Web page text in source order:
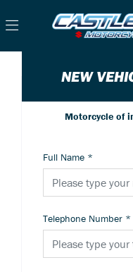
NEW
Motorcycle of
Full Name *
Telephone Number *